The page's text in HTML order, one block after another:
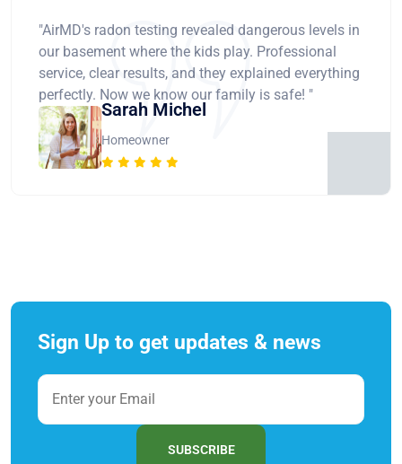
"AirMD's radon testing revealed dangerous levels in
our basement where the kids play. Professional
service, clear results, and they explained everything
perfectly. Now we know our family is safe! "
Sarah Michel
Homeowner
Sign Up to get updates & news
SUBSCRIBE